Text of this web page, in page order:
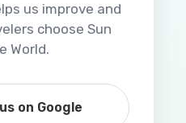
us improve and
choose Sun
World.
on Google